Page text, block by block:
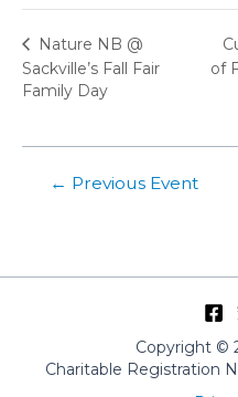
Nature NB @
Sackville’s Fall Fair
Family Day
of
Post← Previous Event
Copyright ©
Charitable Registration